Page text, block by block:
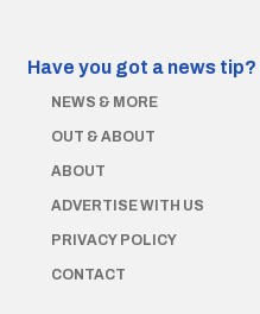
Have you got a news tip?
NEWS & MORE
OUT & ABOUT
ABOUT
ADVERTISE WITH US
PRIVACY POLICY
CONTACT